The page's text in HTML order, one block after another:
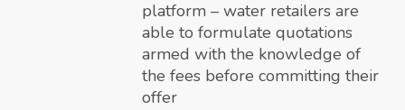
platform – water retailers are
able to formulate quotations
armed with the knowledge of
the fees before committing their
offer